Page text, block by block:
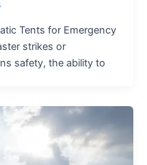
Tents for Emergency
strikes or
safety, the ability to